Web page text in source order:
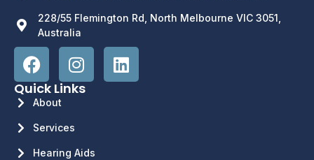
228/55 Flemington Rd, North Melbourne VIC 3051,
Australia
Quick Links
About
Services
Hearing Aids